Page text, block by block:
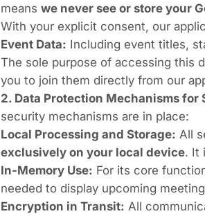
means we never see or store your
With your explicit consent, our
Event Data: Including event titles,
The sole purpose of accessing this
you to join them directly from our
2. Data Protection Mechanisms for
security mechanisms are in place:
Local Processing and Storage: All
exclusively on your local device. It
In-Memory Use: For its core
needed to display upcoming
Encryption in Transit: All